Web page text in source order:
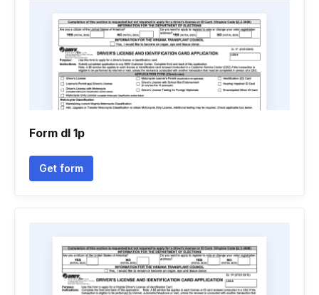
Form dl 1p
Get form